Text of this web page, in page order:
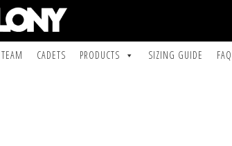
TEAM CADETS PRODUCTS SIZING GUIDE FAQ